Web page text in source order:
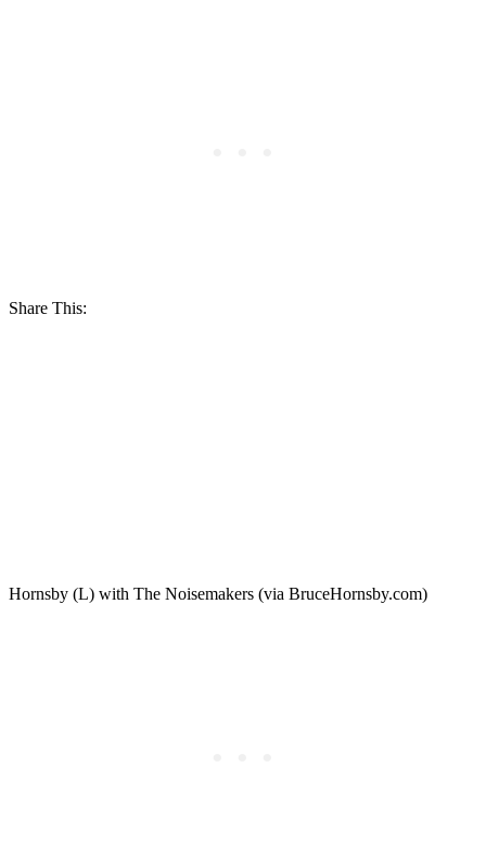
Share This:
Hornsby (L) with The Noisemakers (via BruceHornsby.com)